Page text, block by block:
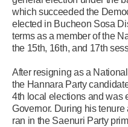
which succeeded the
elected in Bucheon Sosa
terms as a member of the
the 15th, 16th, and 17th
After resigning as a
the Hannara Party
4th local elections and was
Governor. During his
ran in the Saenuri Party